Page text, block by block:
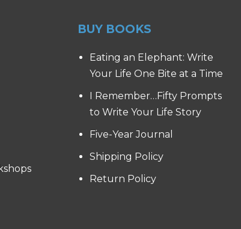
BUY BOOKS
Eating an Elephant: Write
Your Life One Bite at a Time
I Remember…Fifty Prompts
to Write Your Life Story
Five-Year Journal
Shipping Policy
Return Policy